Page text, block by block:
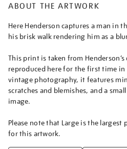
ABOUT THE ARTWORK
Here Henderson captures a man in
his brisk walk rendering him as a
This print is taken from
reproduced here for the first time
vintage photography, it features
scratches and blemishes, and a
image.
Please note that Large is the
for this artwork.